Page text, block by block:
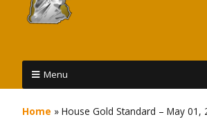
Menu
Home » House Gold Standard – May 01,